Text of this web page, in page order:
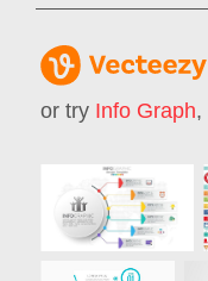
or try Info Graph,